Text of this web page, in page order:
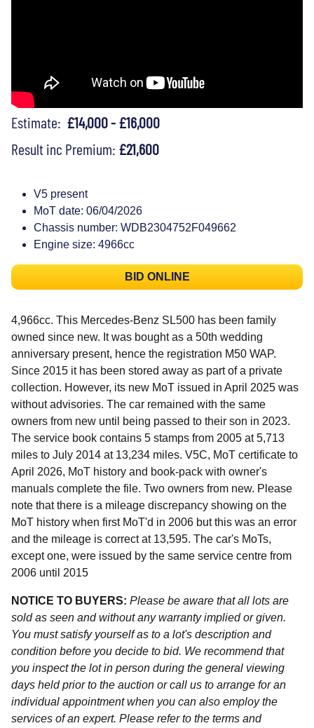
Estimate: £14,000 - £16,000
Result inc Premium: £21,600
V5 present
MoT date: 06/04/2026
Chassis number: WDB2304752F049662
Engine size: 4966cc
BID ONLINE
4,966cc. This Mercedes-Benz SL500 has been family
owned since new. It was bought as a 50th wedding
anniversary present, hence the registration M50 WAP.
Since 2015 it has been stored away as part of a private
collection. However, its new MoT issued in April 2025 was
without advisories. The car remained with the same
owners from new until being passed to their son in 2023.
The service book contains 5 stamps from 2005 at 5,713
miles to July 2014 at 13,234 miles. V5C, MoT certificate to
April 2026, MoT history and book-pack with owner's
manuals complete the file. Two owners from new. Please
note that there is a mileage discrepancy showing on the
MoT history when first MoT'd in 2006 but this was an error
and the mileage is correct at 13,595. The car's MoTs,
except one, were issued by the same service centre from
2006 until 2015
NOTICE TO BUYERS: Please be aware that all lots are
sold as seen and without any warranty implied or given.
You must satisfy yourself as to a lot's description and
condition before you decide to bid. We recommend that
you inspect the lot in person during the general viewing
days held prior to the auction or call us to arrange for an
individual appointment when you can also employ the
services of an expert. Please refer to the terms and